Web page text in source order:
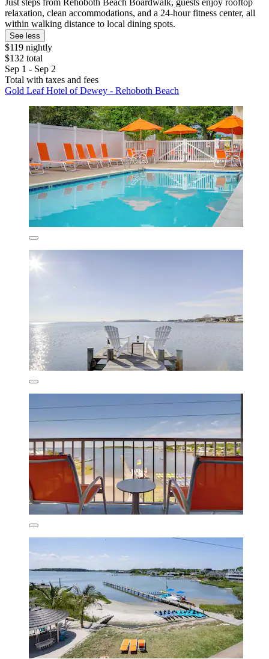
Just steps from Rehoboth Beach Boardwalk, guests enjoy rooftop
relaxation, clean accommodations, and a 24-hour fitness center, all
within walking distance to local dining spots.
See less
$119 nightly
$132 total
Sep 1 - Sep 2
Total with taxes and fees
Gold Leaf Hotel of Dewey - Rehoboth Beach